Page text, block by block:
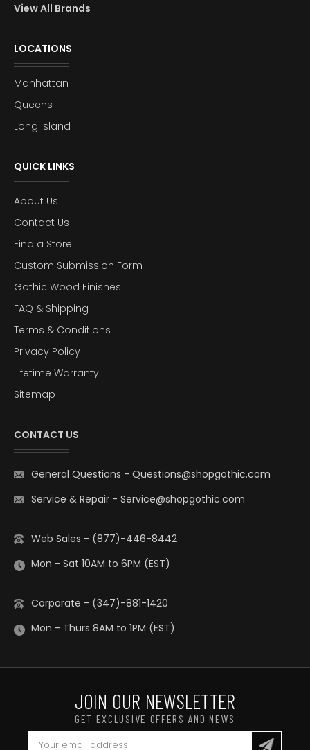
View All Brands
LOCATIONS
Manhattan
Queens
Long Island
QUICK LINKS
About Us
Contact Us
Find a Store
Custom Submission Form
Gothic Wood Finishes
FAQ & Shipping
Terms & Conditions
Privacy Policy
Lifetime Warranty
Sitemap
CONTACT US
General Questions - Questions@shopgothic.com
Service & Repair - Service@shopgothic.com
Web Sales - (877)-446-8442
Mon - Sat 10AM to 6PM (EST)
Corporate - (347)-881-1420
Mon - Thurs 8AM to 1PM (EST)
JOIN OUR NEWSLETTER
GET EXCLUSIVE OFFERS AND NEWS